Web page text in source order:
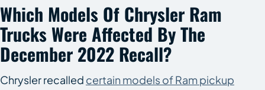
Which Models Of Chrysler Ram
Trucks Were Affected By The
December 2022 Recall?
Chrysler recalled certain models of Ram pickup